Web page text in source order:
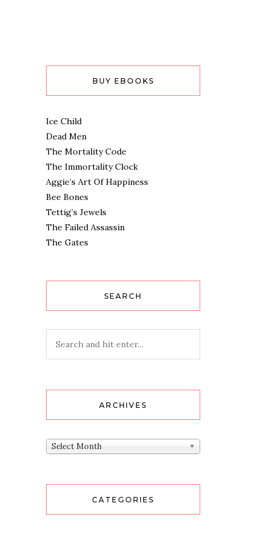
BUY EBOOKS
Ice Child
Dead Men
The Mortality Code
The Immortality Clock
Aggie’s Art Of Happiness
Bee Bones
Tettig’s Jewels
The Failed Assassin
The Gates
SEARCH
ARCHIVES
Archives
Select Month
CATEGORIES